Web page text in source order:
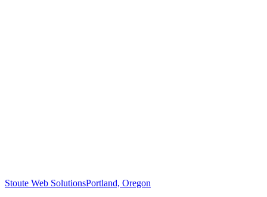
Stoute Web SolutionsPortland, Oregon